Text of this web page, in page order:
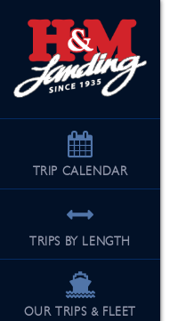
TRIP CALENDAR
TRIPS BY LENGTH
OUR TRIPS & FLEET